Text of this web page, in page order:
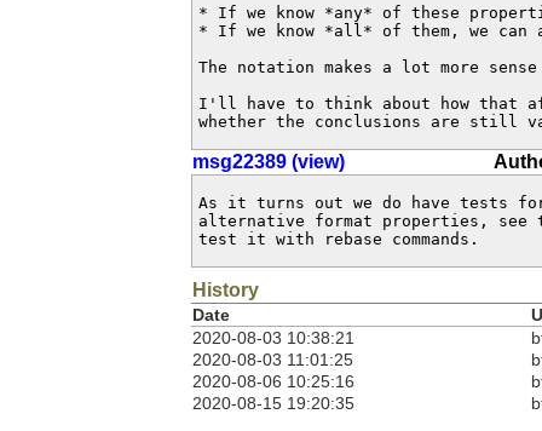
* If we know *any* of these
* If we know *all* of them, we can
The notation makes a lot more sense
I'll have to think about how that
whether the conclusions are still
msg22389 (view)
As it turns out we do have tests
alternative format properties,
test it with rebase commands.
History
Date
2020-08-03 10:38:21
2020-08-03 11:01:25
2020-08-06 10:25:16
2020-08-15 19:20:35